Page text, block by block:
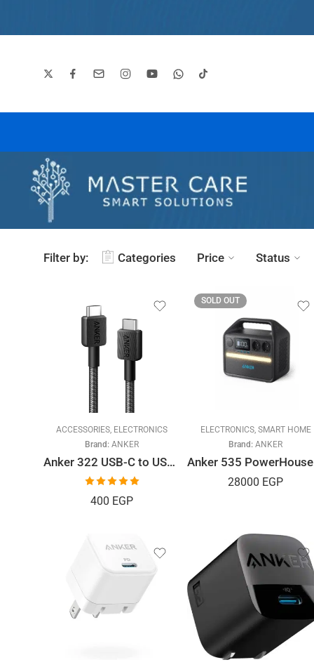
Filter by: Categories Price Status
ACCESSORIES, ELECTRONICS
Brand: ANKER
Anker 322 USB-C to USB-C Data Cable, 1.8 Meter
Rated5.00
400 EGP
SOLD OUT
ELECTRONICS, SMART HOME
Brand: ANKER
28000 EGP